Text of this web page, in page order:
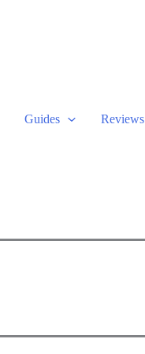
Guides Reviews